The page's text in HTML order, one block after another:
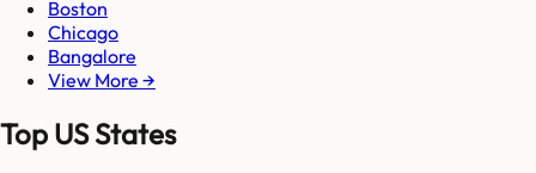
Boston
Chicago
Bangalore
View More →
Top US States